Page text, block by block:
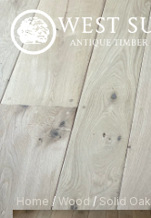
Home / Wood/Solid Oak